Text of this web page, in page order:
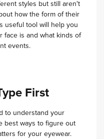
styles but still aren't
how the form of their
useful tool will help you
face is and what kinds of
events.
First
to understand your
best ways to figure out
for your eyewear.